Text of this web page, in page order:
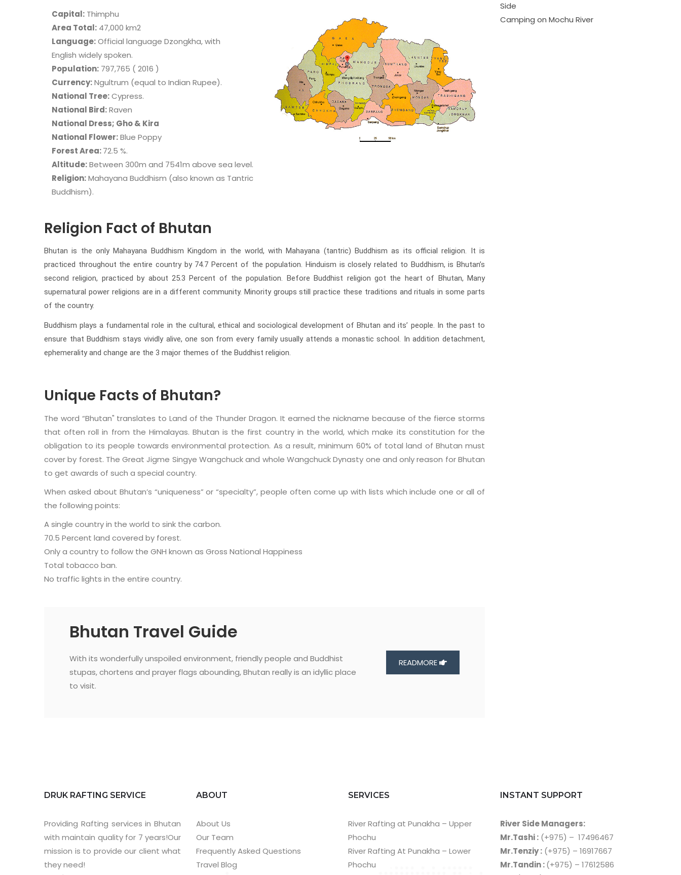
Capital: Thimphu
Area Total: 47,000 km2
Language:Official language Dzongkha, with
English widely spoken.
Population: 797,765 ( 2016 )
Currency:Ngultrum (equal to Indian Rupee).
National Tree:Cypress.
National Bird:Raven
National Dress; Gho & Kira
National Flower:Blue Poppy
Forest Area:72.5 %.
Altitude:Between 300m and 7541m above sea level.
Religion:Mahayana Buddhism (also known as Tantric
Buddhism).
Religion Fact of Bhutan
Bhutan is the only Mahayana Buddhism Kingdom in the world, with Mahayana (tantric) Buddhism as its official religion. It is
practiced throughout the entire country by 74.7 Percent of the population. Hinduism is closely related to Buddhism, is Bhutan’s
second religion, practiced by about 25.3 Percent of the population. Before Buddhist religion got the heart of Bhutan, Many
supernatural power religions are in a different community. Minority groups still practice these traditions and rituals in some parts
of the country.
Buddhism plays a fundamental role in the cultural, ethical and sociological development of Bhutan and its’ people. In the past to
ensure that Buddhism stays vividly alive, one son from every family usually attends a monastic school. In addition detachment,
ephemerality and change are the 3 major themes of the Buddhist religion.
Unique Facts of Bhutan?
The word “Bhutan" translates to Land of the Thunder Dragon. It earned the nickname because of the fierce storms
that often roll in from the Himalayas. Bhutan is the first country in the world, which make its constitution for the
obligation to its people towards environmental protection. As a result, minimum 60% of total land of Bhutan must
cover by forest. The Great Jigme Singye Wangchuck and whole Wangchuck Dynasty one and only reason for Bhutan
to get awards of such a special country.
When asked about Bhutan’s “uniqueness” or “specialty”, people often come up with lists which include one or all of
the following points:
A single country in the world to sink the carbon.
70.5 Percent land covered by forest.
Only a country to follow the GNH known as Gross National Happiness
Total tobacco ban.
No traffic lights in the entire country.
Bhutan Travel Guide
With its wonderfully unspoiled environment, friendly people and Buddhist
stupas, chortens and prayer flags abounding, Bhutan really is an idyllic place
to visit.
READMORE
Side
Camping on Mochu River
DRUK RAFTING SERVICE
Providing Rafting services in Bhutan
with maintain quality for 7 years!Our
mission is to provide our client what
they need!
ABOUT
About Us
Our Team
Frequently Asked Questions
Travel Blog
SERVICES
River Rafting at Punakha – Upper
Phochu
River Rafting At Punakha – Lower
Phochu
INSTANT SUPPORT
River Side Managers:
Mr.Tashi : (+975) – 17496467
Mr.Tenziy : (+975) – 16917667
Mr.Tandin :(+975) – 17612586